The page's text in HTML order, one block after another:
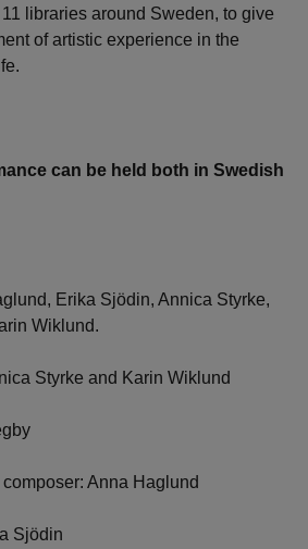
libraries around Sweden, to give
of artistic experience in the
can be held both in Swedish
Erika Sjödin, Annica Styrke,
Wiklund.
Styrke and Karin Wiklund
Anna Haglund
Sjödin